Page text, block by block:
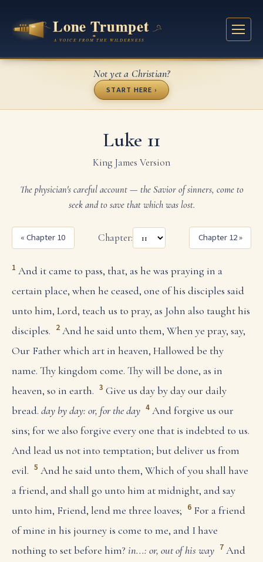
Not yet a Christian?
START HERE ›
Luke 11
King James Version
The physician's careful account — the Savior of sinners, come to
seek and to save that which was lost.
« Chapter 10 Chapter: Chapter 12 »
1 And it came to pass, that, as he was praying in a
certain place, when he ceased, one of his disciples said
unto him, Lord, teach us to pray, as John also taught his
disciples. 2 And he said unto them, When ye pray, say,
Our Father which art in heaven, Hallowed be thy
name. Thy kingdom come. Thy will be done, as in
heaven, so in earth. 3 Give us day by day our daily
bread. day by day: or, for the day 4 And forgive us our
sins; for we also forgive every one that is indebted to us.
And lead us not into temptation; but deliver us from
evil. 5 And he said unto them, Which of you shall have
a friend, and shall go unto him at midnight, and say
unto him, Friend, lend me three loaves; 6 For a friend
of mine in his journey is come to me, and I have
nothing to set before him? in...: or, out of his way 7 And